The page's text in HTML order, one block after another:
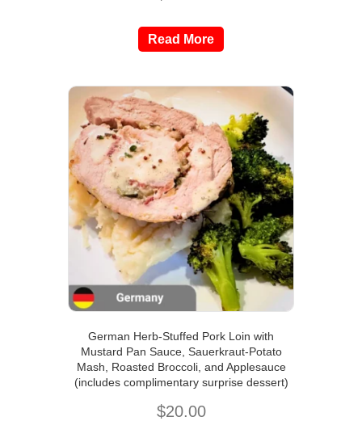
Read More
German Herb-Stuffed Pork Loin with
Mustard Pan Sauce, Sauerkraut-Potato
Mash, Roasted Broccoli, and Applesauce
(includes complimentary surprise dessert)
$20.00